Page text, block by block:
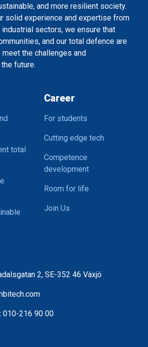
and more resilient society.
solid experience and expertise from
sectors, we ensure that
and our total defence are
the challenges and
future.
total
Career
For students
Cutting edge tech
Competence
development
Room for life
Join Us
2, SE-352 46 Växjö
010-216 90 00